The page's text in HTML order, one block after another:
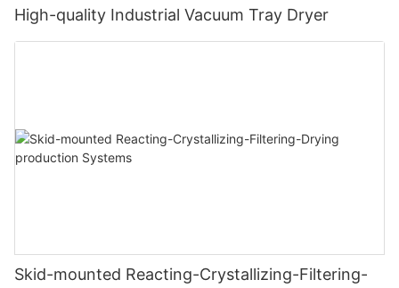
High-quality Industrial Vacuum Tray Dryer
Skid-mounted Reacting-Crystallizing-Filtering-